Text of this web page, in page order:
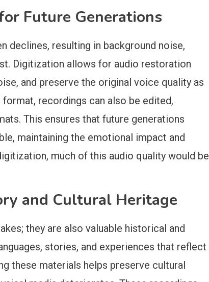
Future Generations
declines, resulting in background noise,
Digitization allows for audio restoration
and preserve the original voice quality as
recordings can also be edited,
This ensures that future generations
maintaining the emotional impact and
much of this audio quality would be
and Cultural Heritage
they are also valuable historical and
stories, and experiences that reflect
these materials helps preserve cultural